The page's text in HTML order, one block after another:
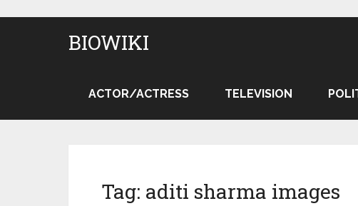
BIOWIKI
ACTOR/ACTRESS TELEVISION
Tag: aditi sharma images